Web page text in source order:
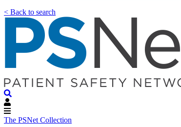
< Back to search
The PSNet Collection